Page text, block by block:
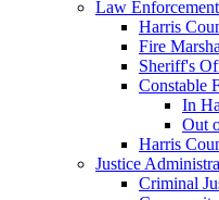
Law Enforcement
Harris
Fire
Sheriff's
Constable
In
Out
Harris
Justice
Criminal